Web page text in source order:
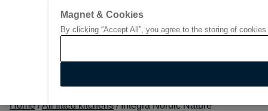
Go to start page
Home /All fitted kitchens / Integra Nordic Nature
Magnet & Cookies
By clicking “Accept All”, you agree to the storing of